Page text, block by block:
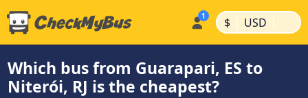
$ | USD |
Which bus from Guarapari, ES to
Niterói, RJ is the cheapest?